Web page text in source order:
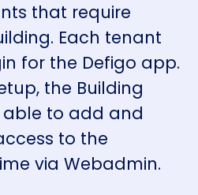
that require
Each tenant
for the Defigo app.
the Building
to add and
to the
via Webadmin.